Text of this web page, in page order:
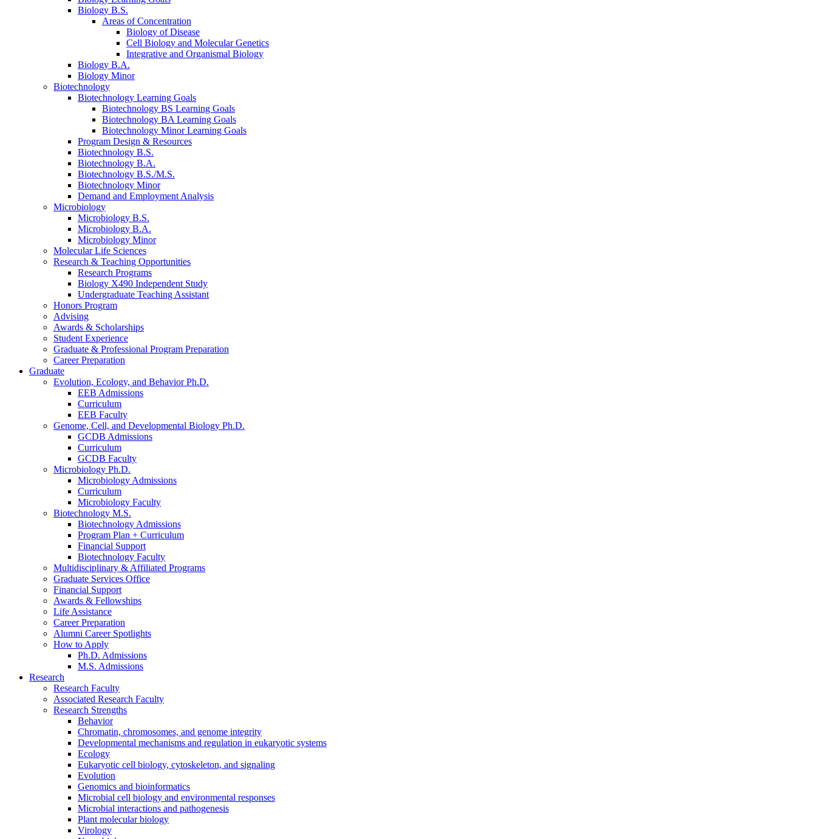
Biology B.S.
Areas of Concentration
Biology of Disease
Cell Biology and Molecular Genetics
Integrative and Organismal Biology
Biology B.A.
Biology Minor
Biotechnology
Biotechnology Learning Goals
Biotechnology BS Learning Goals
Biotechnology BA Learning Goals
Biotechnology Minor Learning Goals
Program Design & Resources
Biotechnology B.S.
Biotechnology B.A.
Biotechnology B.S./M.S.
Biotechnology Minor
Demand and Employment Analysis
Microbiology
Microbiology B.S.
Microbiology B.A.
Microbiology Minor
Molecular Life Sciences
Research & Teaching Opportunities
Research Programs
Biology X490 Independent Study
Undergraduate Teaching Assistant
Honors Program
Advising
Awards & Scholarships
Student Experience
Graduate & Professional Program Preparation
Career Preparation
Graduate
Evolution, Ecology, and Behavior Ph.D.
EEB Admissions
Curriculum
EEB Faculty
Genome, Cell, and Developmental Biology Ph.D.
GCDB Admissions
Curriculum
GCDB Faculty
Microbiology Ph.D.
Microbiology Admissions
Curriculum
Microbiology Faculty
Biotechnology M.S.
Biotechnology Admissions
Program Plan + Curriculum
Financial Support
Biotechnology Faculty
Multidisciplinary & Affiliated Programs
Graduate Services Office
Financial Support
Awards & Fellowships
Life Assistance
Career Preparation
Alumni Career Spotlights
How to Apply
Ph.D. Admissions
M.S. Admissions
Research
Research Faculty
Associated Research Faculty
Research Strengths
Behavior
Chromatin, chromosomes, and genome integrity
Developmental mechanisms and regulation in eukaryotic systems
Ecology
Eukaryotic cell biology, cytoskeleton, and signaling
Evolution
Genomics and bioinformatics
Microbial cell biology and environmental responses
Microbial interactions and pathogenesis
Plant molecular biology
Virology